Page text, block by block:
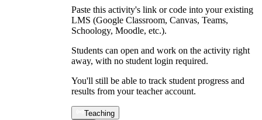
Paste this activity's link or code into your existing
LMS (Google Classroom, Canvas, Teams,
Schoology, Moodle, etc.).
Students can open and work on the activity right
away, with no student login required.
You'll still be able to track student progress and
results from your teacher account.
Teaching